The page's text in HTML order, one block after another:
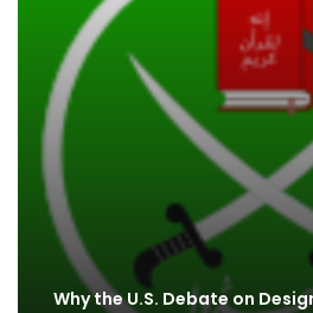
Why the U.S. Debate on